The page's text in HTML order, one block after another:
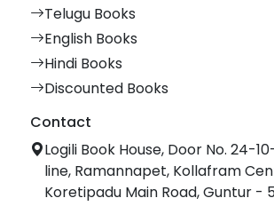
Telugu Books
English Books
Hindi Books
Discounted Books
Contact
Logili Book House, Door No. 24-
line, Ramannapet, Kollafram
Koretipadu Main Road, Guntur -